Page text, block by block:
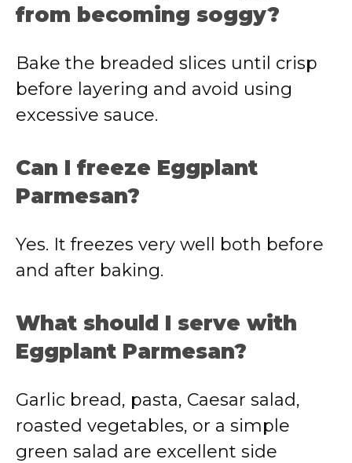
from becoming soggy?
Bake the breaded slices until crisp
before layering and avoid using
excessive sauce.
Can I freeze Eggplant
Parmesan?
Yes. It freezes very well both before
and after baking.
What should I serve with
Eggplant Parmesan?
Garlic bread, pasta, Caesar salad,
roasted vegetables, or a simple
green salad are excellent side